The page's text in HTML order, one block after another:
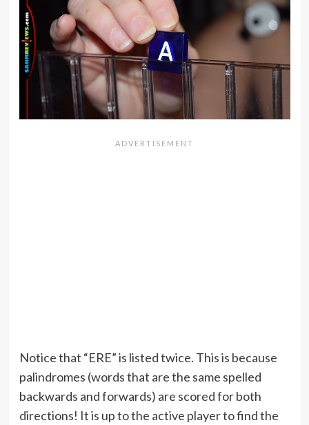
Notice that “ERE” is listed twice. This is because
palindromes (words that are the same spelled
backwards and forwards) are scored for both
directions! It is up to the active player to find the